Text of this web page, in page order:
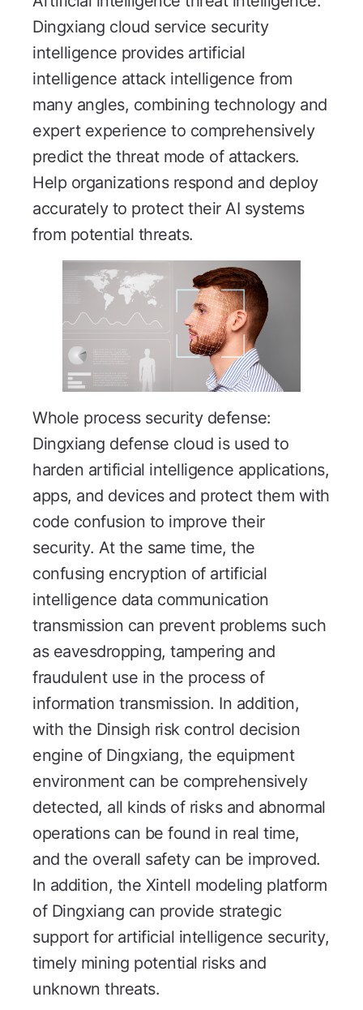
Dingxiang cloud service security
intelligence provides artificial
intelligence attack intelligence from
many angles, combining technology and
expert experience to comprehensively
predict the threat mode of attackers.
Help organizations respond and deploy
accurately to protect their AI systems
from potential threats.
Whole process security defense:
Dingxiang defense cloud is used to
harden artificial intelligence applications,
apps, and devices and protect them with
code confusion to improve their
security. At the same time, the
confusing encryption of artificial
intelligence data communication
transmission can prevent problems such
as eavesdropping, tampering and
fraudulent use in the process of
information transmission. In addition,
with the Dinsigh risk control decision
engine of Dingxiang, the equipment
environment can be comprehensively
detected, all kinds of risks and abnormal
operations can be found in real time,
and the overall safety can be improved.
In addition, the Xintell modeling platform
of Dingxiang can provide strategic
support for artificial intelligence security,
timely mining potential risks and
unknown threats.